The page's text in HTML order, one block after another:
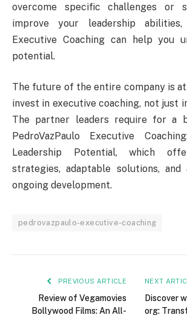
overcome specific challenges or
improve your leadership abilities,
Executive Coaching can help you
potential.
The future of the entire company is
invest in executive coaching, not just
The partner leaders require for a
PedroVazPaulo Executive
Leadership Potential, which
strategies, adaptable solutions,
ongoing development.
pedrovazpaulo-executive-coaching
PREVIOUS ARTICLE
Review of Vegamovies
Bollywood Films: An All-
NEXT
Discover
org: